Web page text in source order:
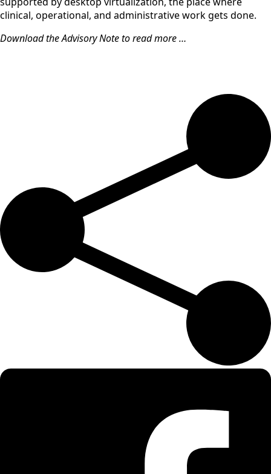
clinical, operational, and administrative work gets done.
Download the Advisory Note to read more …